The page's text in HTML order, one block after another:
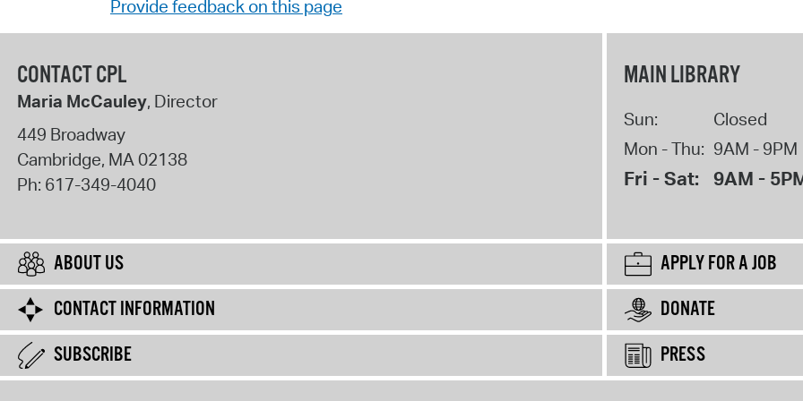
Provide feedback on this page
CONTACT CPL
Maria McCauley, Director
449 Broadway
Cambridge, MA02138
Ph: 617-349-4040
MAIN LIBRARY
Sun:
Closed
Mon - Thu: 9AM - 9PM
Fri - Sat: 9AM -
ABOUT US
APPLY FOR A JOB
CONTACT INFORMATION
DONATE
SUBSCRIBE
PRESS